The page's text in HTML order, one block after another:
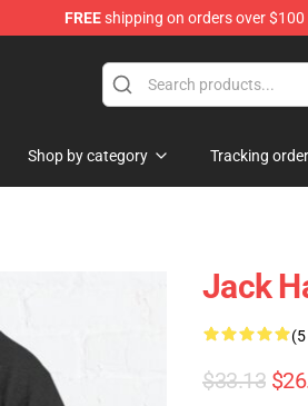
FREEshipping on orders over $100
Shop by category Tracking order
Jack
$33.13